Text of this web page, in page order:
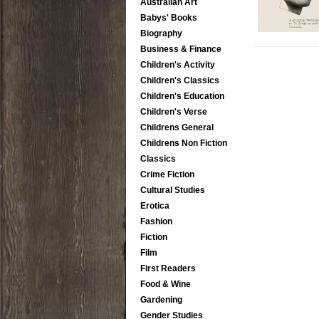
Australian Art
Babys' Books
Biography
Business & Finance
Children's Activity
Children's Classics
Children's Education
Children's Verse
Childrens General
Childrens Non Fiction
Classics
Crime Fiction
Cultural Studies
Erotica
Fashion
Fiction
Film
First Readers
Food & Wine
Gardening
Gender Studies